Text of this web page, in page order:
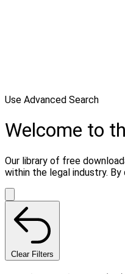
Use Advanced Search
Welcome to
Our library of free
within the legal industry.
Clear Filters